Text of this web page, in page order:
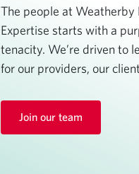
The people at
Expertise starts with a
tenacity. We’re driven to
for our providers, our
Join our team